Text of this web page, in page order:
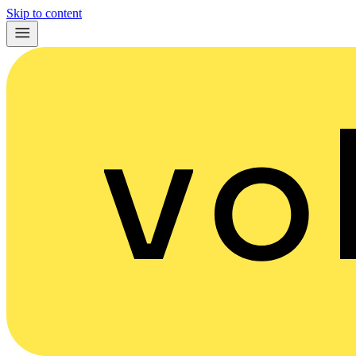
Skip to content